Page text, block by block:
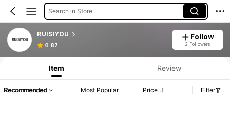
Search in Store
RUISIYOU
4.87
Follow
2 Followers
Item Review
Recommended Most Popular Price Filter